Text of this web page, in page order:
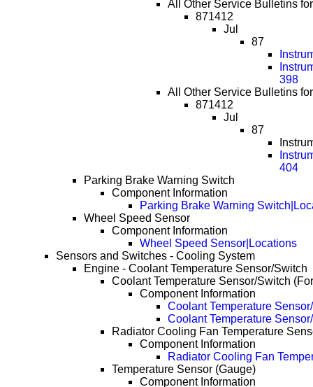
All Other Service Bulletins
871412
Jul
87
398
All Other Service Bulletins
871412
Jul
87
404
Parking Brake Warning Switch
Component Information
Parking Brake Warning
Wheel Speed Sensor
Component Information
Wheel Speed Sensor|Locations
Sensors and Switches - Cooling System
Engine - Coolant Temperature Sensor/Switch
Coolant Temperature Sensor/Switch
Component Information
Coolant Temperature
Coolant Temperature
Radiator Cooling Fan Temperature
Component Information
Radiator Cooling Fan
Temperature Sensor (Gauge)
Component Information